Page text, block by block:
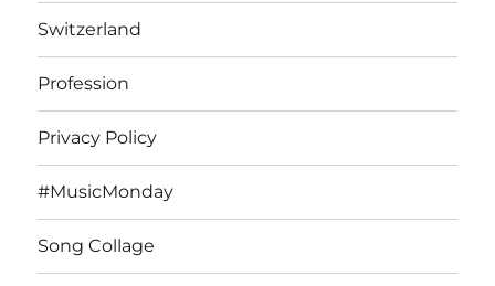
Switzerland
Profession
Privacy Policy
#MusicMonday
Song Collage